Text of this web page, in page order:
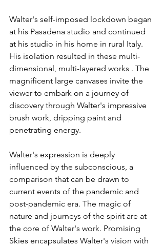
Walter's self-imposed lockdown began
at his Pasadena studio and continued
at his studio in his home in rural Italy.
His isolation resulted in these multi-
dimensional, multi-layered works . The
magnificent large canvases invite the
viewer to embark on a journey of
discovery through Walter's impressive
brush work, dripping paint and
penetrating energy.
Walter's expression is deeply
influenced by the subconscious, a
comparison that can be drawn to
current events of the pandemic and
post-pandemic era. The magic of
nature and journeys of the spirit are at
the core of Walter's work. Promising
Skies encapsulates Walter's vision with